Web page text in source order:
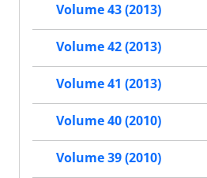
Volume 43 (2013)
Volume 42 (2013)
Volume 41 (2013)
Volume 40 (2010)
Volume 39 (2010)